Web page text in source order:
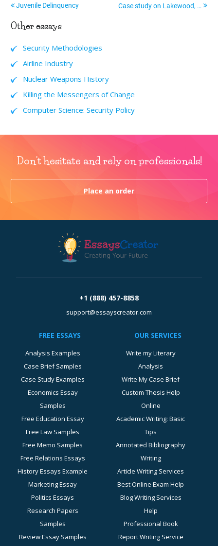
Juvenile Delinquency Case study on Lakewood, Colorado
Other essays
Security Methodologies
Airline Industry
Nuclear Weapons History
Killing the Messengers of Change
Computer Science: Security Policy
Don't hesitate and rely on professionals!
Place an order
+1 (888) 457-8858
support@essayscreator.com
FREE ESSAYS
Analysis Examples
Case Brief Samples
Case Study Examples
Economics Essay
Samples
Free Education Essay
Free Law Samples
Free Memo Samples
Free Relations Essays
History Essays Example
Marketing Essay
Politics Essays
Research Papers
Samples
Review Essay Samples
OUR SERVICES
Write my Literary
Analysis
Write My Case Brief
Custom Thesis Help
Online
Academic Writing: Basic
Tips
Annotated Bibliography
Writing
Article Writing Services
Best Online Exam Help
Blog Writing Services
Help
Professional Book
Report Writing Service